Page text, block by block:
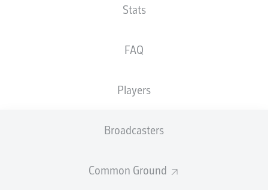
Stats
FAQ
Players
Broadcasters
Common Ground
0 0